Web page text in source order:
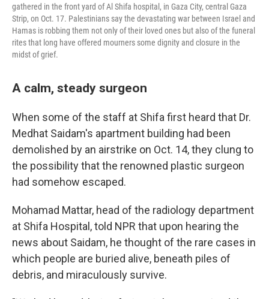
gathered in the front yard of Al Shifa hospital, in Gaza City, central Gaza
Strip, on Oct. 17. Palestinians say the devastating war between Israel and
Hamas is robbing them not only of their loved ones but also of the funeral
rites that long have offered mourners some dignity and closure in the
midst of grief.
A calm, steady surgeon
When some of the staff at Shifa first heard that Dr.
Medhat Saidam's apartment building had been
demolished by an airstrike on Oct. 14, they clung to
the possibility that the renowned plastic surgeon
had somehow escaped.
Mohamad Mattar, head of the radiology department
at Shifa Hospital, told NPR that upon hearing the
news about Saidam, he thought of the rare cases in
which people are buried alive, beneath piles of
debris, and miraculously survive.